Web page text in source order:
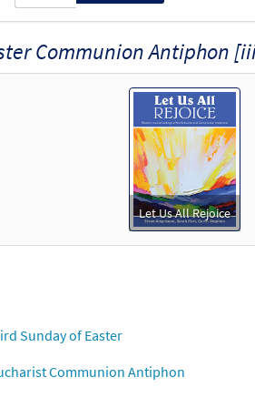
Communion Antiphon
Let Us All Rejoice
Sunday of Easter
Communion Antiphon